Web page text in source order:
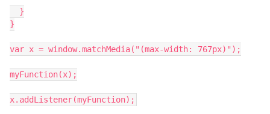
  }
}
var x = window.matchMedia("(max-width: 767px)");
myFunction(x);
x.addListener(myFunction);